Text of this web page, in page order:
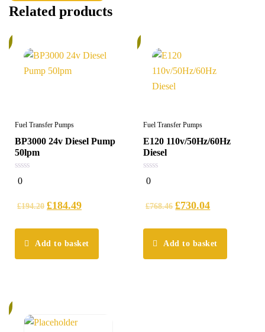
Related products
Fuel Transfer Pumps
BP3000 24v Diesel Pump
50lpm
0
out
0
£194.20 £184.49
Add to basket
Fuel Transfer Pumps
E120 110v/50Hz/60Hz
Diesel
0
out
0
£768.46 £730.04
Add to basket